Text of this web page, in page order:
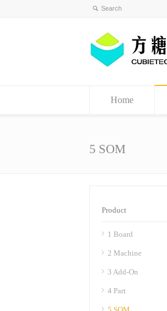
Home
5 SOM
Product
1 Board
2 Machine
3 Add-On
4 Part